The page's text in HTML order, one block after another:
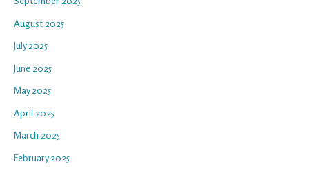
August 2025
July 2025
June 2025
May 2025
April 2025
March 2025
February 2025